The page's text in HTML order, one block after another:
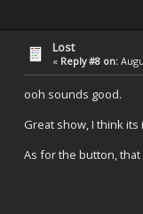
Lost
« Reply #8 on:
ooh sounds good.
Great show, I think
As for the button,